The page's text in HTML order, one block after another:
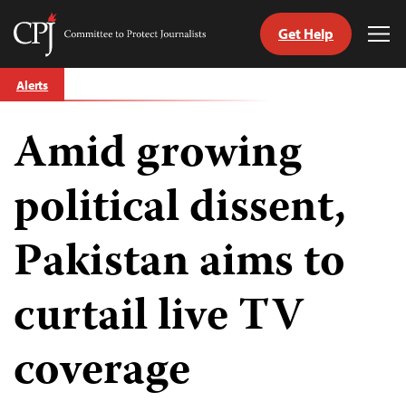
Skip
to
Committee
Journalists
Get Help
Alerts
Amid growing
political dissent,
Pakistan aims to
curtail live TV
coverage